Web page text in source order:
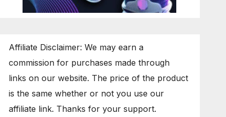
Affiliate Disclaimer: We may earn a
commission for purchases made through
links on our website. The price of the product
is the same whether or not you use our
affiliate link. Thanks for your support.